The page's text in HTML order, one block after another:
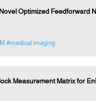
Optimized Feedforward
#medical imaging
Measurement Matrix for